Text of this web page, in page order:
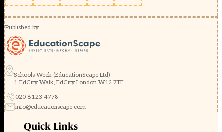
Published by
Schools Week (EducationScape Ltd)
1 EdCity Walk, EdCity London W12 7TF
020 8123 4778
info@educationscape.com
Quick Links